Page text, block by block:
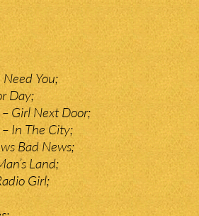
You;
Day;
Girl Next Door;
In The City;
Bad News;
Land;
Girl;